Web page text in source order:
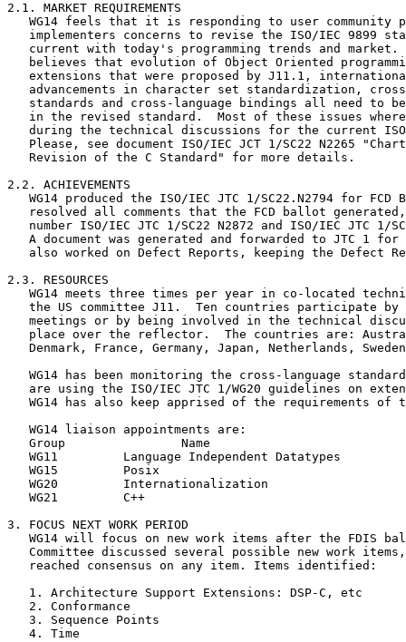
2.1. MARKET REQUIREMENTS
WG14 feels that it is responding to user community
implementers concerns to revise the ISO/IEC 9899
current with today's programming trends and
believes that evolution of Object Oriented
extensions that were proposed by J11.1,
advancements in character set standardization,
standards and cross-language bindings all need to
in the revised standard.  Most of these issues
during the technical discussions for the current
Please, see document ISO/IEC JCT 1/SC22 N2265
   Revision of the C Standard" for more details.
2.2. ACHIEVEMENTS
WG14 produced the ISO/IEC JTC 1/SC22.N2794 for FCD
resolved all comments that the FCD ballot
number ISO/IEC JTC 1/SC22 N2872 and ISO/IEC JTC 1/
A document was generated and forwarded to JTC 1
also worked on Defect Reports, keeping the Defect
2.3. RESOURCES
WG14 meets three times per year in co-located
the US committee J11.  Ten countries participate
meetings or by being involved in the technical
place over the reflector.  The countries are:
Denmark, France, Germany, Japan, Netherlands,
WG14 has been monitoring the cross-language
are using the ISO/IEC JTC 1/WG20 guidelines on
WG14 has also keep apprised of the requirements of
   WG14 liaison appointments are:
   Group		Name				Person assigned
   WG11		Language Independent Datatypes		Keld Simonsen
   WG15		Posix 					Keld Simonsen
   WG20		Internationalization			Keld Simonsen
   WG21		C++					John Benito
3. FOCUS NEXT WORK PERIOD
WG14 will focus on new work items after the FDIS
Committee discussed several possible new work
   reached consensus on any item. Items identified:
   1. Architecture Support Extensions: DSP-C, etc
   2. Conformance
   3. Sequence Points
   4. Time